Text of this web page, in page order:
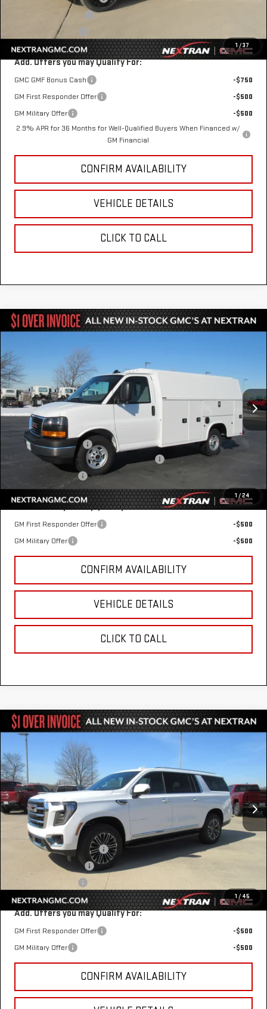
1 /37
$1 Over Invoice Price
Nextran Sale Price
Add. Offers you may Qualify For:
GMC GMF Bonus Cash
-$750
GM First Responder Offer
-$500
GM Military Offer
-$500
2.9% APR for 36 Months for Well-Qualified Buyers When Financed w/
GM Financial
CONFIRM AVAILABILITY
VEHICLE DETAILS
CLICK TO CALL
1 /24
NEW2025GMC SAVANA CUTAWAY 3500
VIN: 1GD07RF74S1207777Stock: 22GN207777Model:
In Transit Int.
$65,248
Less
MSRP:
$43,158
Knapheide KUV Body
+$22,590
GM Business Choice Upfit Cash Allowance
Nextran Sale Price
Add. Offers you may Qualify For:
GM First Responder Offer
-$500
GM Military Offer
-$500
CONFIRM AVAILABILITY
VEHICLE DETAILS
CLICK TO CALL
Compare Vehicle
1 / 45
NEW2026GMC YUKON XLELEVATION
VIN: 1GKS2GKDXTR250023
In Stock Ext. Int.
$3,303
SAVINGS
$80,051
MSRP:
$83,354
Nextran Discount for All:
$1 Over Invoice Price
Add. Offers you may Qualify For:
GM First Responder Offer
-$500
GM Military Offer
-$500
CONFIRM AVAILABILITY
Compare Vehicle